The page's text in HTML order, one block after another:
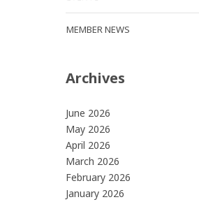
MEMBER NEWS
Archives
June 2026
May 2026
April 2026
March 2026
February 2026
January 2026